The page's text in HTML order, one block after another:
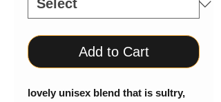
Add to Cart
lovely unisex blend that is sultry,